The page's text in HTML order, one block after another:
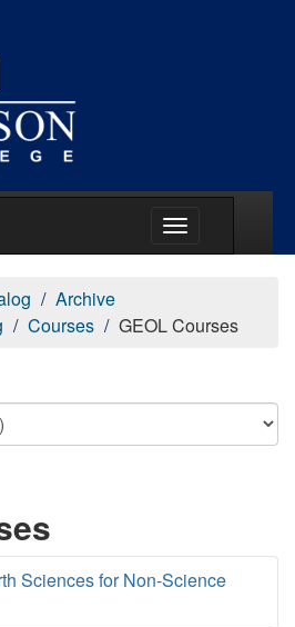
Archive
Courses GEOL Courses
Sciences for Non-Science